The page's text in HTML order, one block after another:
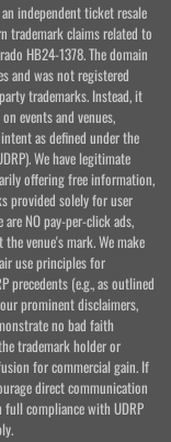
independent ticket resale
trademark claims related to
HB24-1378. The domain
and was not registered
trademarks. Instead, it
events and venues,
as defined under the
We have legitimate
offering free information,
provided solely for user
NO pay-per-click ads,
venue's mark. We make
use principles for
precedents (e.g., as outlined
prominent disclaimers,
no bad faith
trademark holder or
for commercial gain. If
direct communication
compliance with UDRP